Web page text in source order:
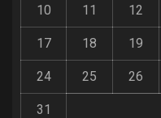
10 11 12
17 18 19
24 25 26
31